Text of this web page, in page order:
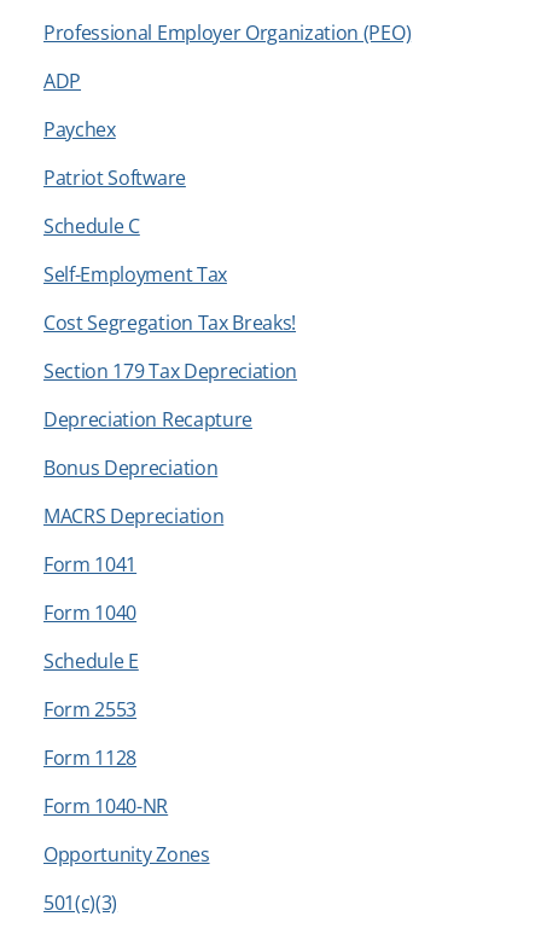
Professional Employer Organization (PEO)
ADP
Paychex
Patriot Software
Schedule C
Self-Employment Tax
Cost Segregation Tax Breaks!
Section 179 Tax Depreciation
Depreciation Recapture
Bonus Depreciation
MACRS Depreciation
Form 1041
Form 1040
Schedule E
Form 2553
Form 1128
Form 1040-NR
Opportunity Zones
501(c)(3)